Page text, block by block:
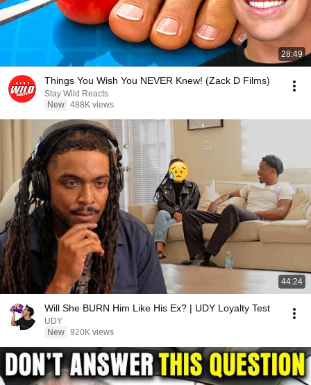
28:49
Things You Wish You NEVER Knew! (Zack D Films)
Stay Wild Reacts
New 488K views
44:24
Will She BURN Him Like His Ex? | UDY Loyalty Test
UDY
New 920K views